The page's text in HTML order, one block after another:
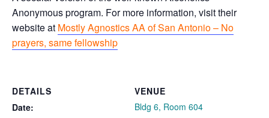
Anonymous program. For more information, visit their
website at Mostly Agnostics AA of San Antonio – No
prayers, same fellowship
DETAILS
Date:
VENUE
Bldg 6, Room 604